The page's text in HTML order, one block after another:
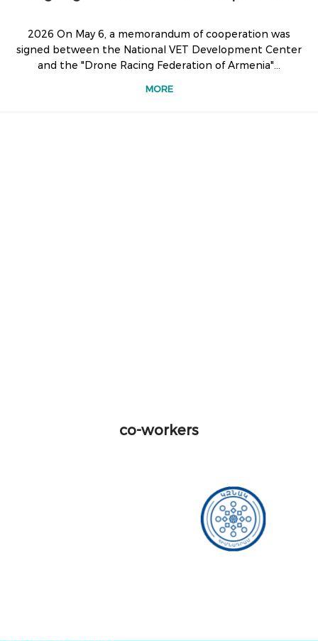
2026 On May 6, a memorandum of cooperation was
signed between the National VET Development Center
and the "Drone Racing Federation of Armenia"...
MORE
co-workers